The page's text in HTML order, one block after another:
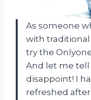
As someone
with traditional
try the
And let me
disappoint! I
refreshed